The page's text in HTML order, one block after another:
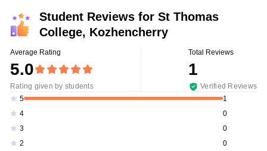
Student Reviews for St Thomas
College, Kozhencherry
Average Rating
5.0
Rating given by students
Total Reviews
1
Verified Reviews
5
1
4
0
3
0
2
0